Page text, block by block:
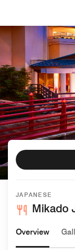
JAPANESE
Mikado
Overview